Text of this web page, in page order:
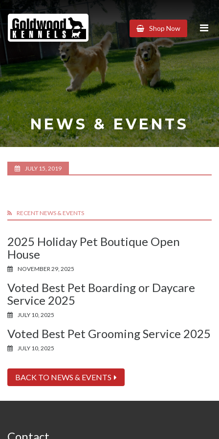
Goldwood
Kennels
Shop Now
NEWS & EVENTS
JULY 15, 2019
RECENT NEWS & EVENTS
2025 Holiday Pet Boutique Open
House
NOVEMBER 29, 2025
Voted Best Pet Boarding or Daycare
Service 2025
JULY 10, 2025
Voted Best Pet Grooming Service 2025
JULY 10, 2025
BACK TO NEWS & EVENTS